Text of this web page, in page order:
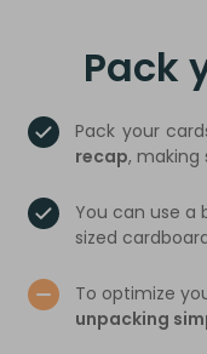
Pack
Pack your
recap, making
You can use a
sized
To optimize
unpacking